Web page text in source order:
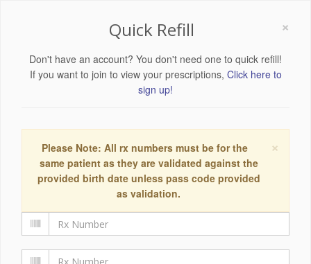
×
Quick Refill
Don't have an account? You don't need one to quick refill!
If you want to join to view your prescriptions, Click here to
sign up!
×
Please Note: All rx numbers must be for the
same patient as they are validated against the
provided birth date unless pass code provided
as validation.